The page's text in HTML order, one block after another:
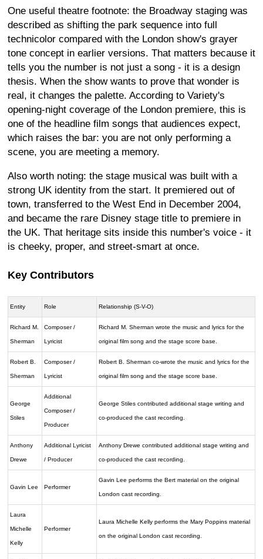
One useful theatre footnote: the Broadway staging was
described as shifting the park sequence into full
technicolor compared with the London show's grayer
tone concept in earlier versions. That matters because it
tells you the number is not just a song - it is a design
thesis. When the show wants to prove that wonder is
real, it changes the palette. According to Variety's
opening-night coverage of the London premiere, this is
one of the headline film songs that audiences expect,
which raises the bar: you are not only performing a
scene, you are meeting a memory.
Also worth noting: the stage musical was built with a
strong UK identity from the start. It premiered out of
town, transferred to the West End in December 2004,
and became the rare Disney stage title to premiere in
the UK. That heritage sits inside this number's voice - it
is cheeky, proper, and street-smart at once.
Key Contributors
Entity Role Relationship (S-V-O)
Richard M.
Sherman
Composer /
Lyricist
Richard M. Sherman wrote the music and lyrics for the
original film song and the stage score base.
Robert B.
Sherman
Composer /
Lyricist
Robert B. Sherman co-wrote the music and lyrics for the
original film song and the stage score base.
George
Stiles
Additional
Composer /
Producer
George Stiles contributed additional stage writing and
co-produced the cast recording.
Anthony
Drewe
Additional Lyricist
/ Producer
Anthony Drewe contributed additional stage writing and
co-produced the cast recording.
Gavin Lee Performer
Gavin Lee performs the Bert material on the original
London cast recording.
Laura
Michelle
Kelly
Performer
Laura Michelle Kelly performs the Mary Poppins material
on the original London cast recording.